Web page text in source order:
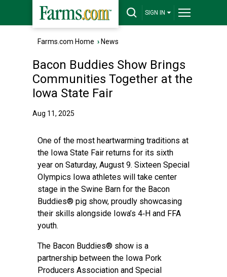
SIGN IN
Farms.com Home › News
Bacon Buddies Show Brings
Communities Together at the
Iowa State Fair
Aug 11, 2025
One of the most heartwarming traditions at
the Iowa State Fair returns for its sixth
year on Saturday, August 9. Sixteen Special
Olympics Iowa athletes will take center
stage in the Swine Barn for the Bacon
Buddies® pig show, proudly showcasing
their skills alongside Iowa’s 4‑H and FFA
youth.
The Bacon Buddies® show is a
partnership between the Iowa Pork
Producers Association and Special